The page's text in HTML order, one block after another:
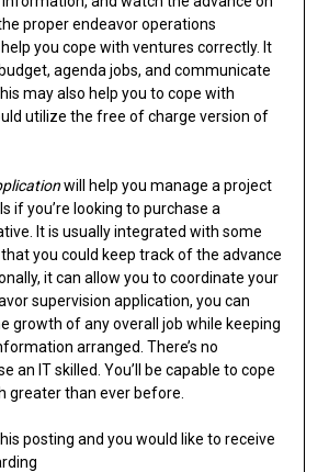
proper endeavor operations
you cope with ventures correctly. It
agenda jobs, and communicate
may also help you to cope with
utilize the free of charge version of
will help you manage a project
if you’re looking to purchase a
It is usually integrated with some
you could keep track of the advance
it can allow you to coordinate your
supervision application, you can
growth of any overall job while keeping
arranged. There’s no
an IT skilled. You’ll be capable to cope
greater than ever before.
posting and you would like to receive